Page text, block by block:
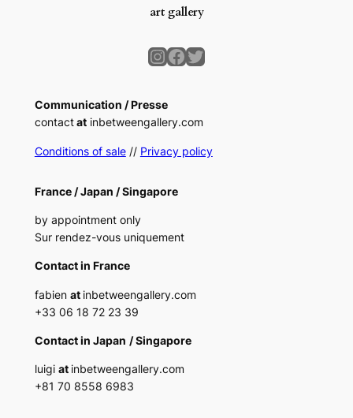
art gallery
InstagramFacebook Twitter
Communication / Presse
contactatinbetweengallery.com
Conditions of sale// Privacy policy
France /Japan /Singapore
by appointment only
Sur rendez-vous uniquement
Contact in France
fabien at inbetweengallery.com
+33 06 18 72 23 39
Contact in Japan / Singapore
luigi at inbetweengallery.com
+81 70 8558 6983